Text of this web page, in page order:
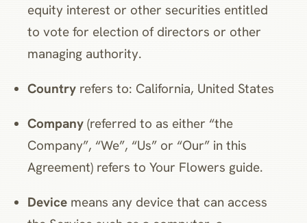
equity interest or other securities entitled
to vote for election of directors or other
managing authority.
Country refers to: California, United States
Company (referred to as either “the
Company”, “We”, “Us” or “Our” in this
Agreement) refers to Your Flowers guide.
Device means any device that can access